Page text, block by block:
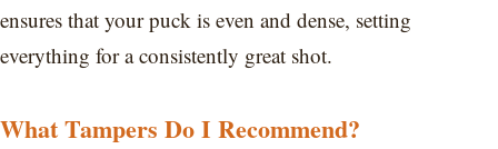
ensures that your puck is even and dense, setting
everything for a consistently great shot.
What Tampers Do I Recommend?